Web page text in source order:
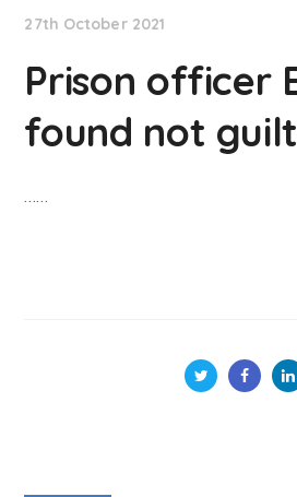
27th October 2021
Prison officer
found not
……